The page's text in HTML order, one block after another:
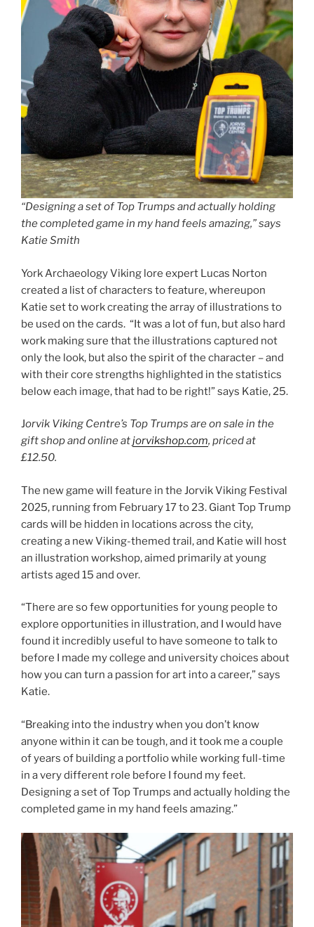
“Designing a set of Top Trumps and actually holding
the completed game in my hand feels amazing,” says
Katie Smith
York Archaeology Viking lore expert Lucas Norton
created a list of characters to feature, whereupon
Katie set to work creating the array of illustrations to
be used on the cards. “It was a lot of fun, but also hard
work making sure that the illustrations captured not
only the look, but also the spirit of the character – and
with their core strengths highlighted in the statistics
below each image, that had to be right!” says Katie, 25.
Jorvik Viking Centre’s Top Trumps are on sale in the
gift shop and online atjorvikshop.com, priced at
£12.50.
The new game will feature in the Jorvik Viking Festival
2025, running from February 17 to 23. Giant Top Trump
cards will be hidden in locations across the city,
creating a new Viking-themed trail, and Katie will host
an illustration workshop, aimed primarily at young
artists aged 15 and over.
“There are so few opportunities for young people to
explore opportunities in illustration, and I would have
found it incredibly useful to have someone to talk to
before I made my college and university choices about
how you can turn a passion for art into a career,” says
Katie.
“Breaking into the industry when you don’t know
anyone within it can be tough, and it took me a couple
of years of building a portfolio while working full-time
in a very different role before I found my feet.
Designing a set of Top Trumps and actually holding the
completed game in my hand feels amazing.”